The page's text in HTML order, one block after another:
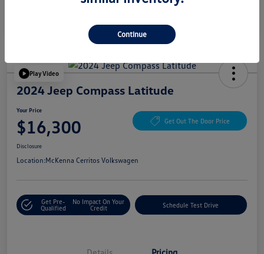
Play Video
2024 Jeep Compass Latitude
Your Price
$16,300 Get Out The Door Price
Disclosure
Location:McKenna Cerritos Volkswagen
Get Pre-
Qualified
No Impact On Your
Credit
Schedule Test Drive
Continue